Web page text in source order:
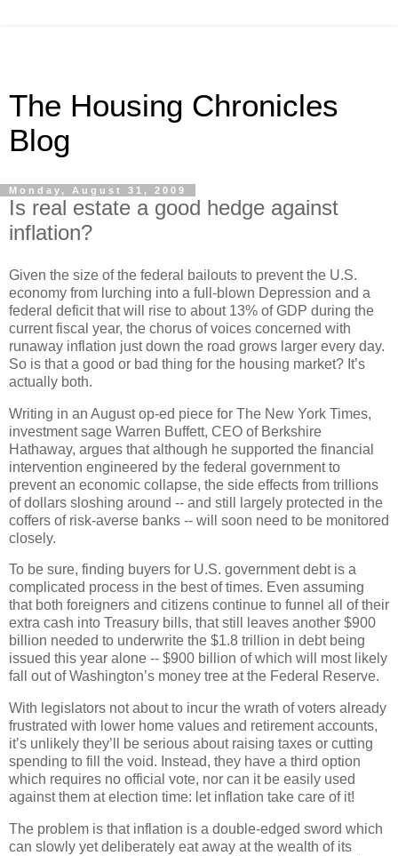
The Housing Chronicles
Blog
Monday, August 31, 2009
Is real estate a good hedge against
inflation?
Given the size of the federal bailouts to prevent the U.S.
economy from lurching into a full-blown Depression and a
federal deficit that will rise to about 13% of GDP during the
current fiscal year, the chorus of voices concerned with
runaway inflation just down the road grows larger every day.
So is that a good or bad thing for the housing market? It’s
actually both.
Writing in an August op-ed piece for The New York Times,
investment sage Warren Buffett, CEO of Berkshire
Hathaway, argues that although he supported the financial
intervention engineered by the federal government to
prevent an economic collapse, the side effects from trillions
of dollars sloshing around -- and still largely protected in the
coffers of risk-averse banks -- will soon need to be monitored
closely.
To be sure, finding buyers for U.S. government debt is a
complicated process in the best of times. Even assuming
that both foreigners and citizens continue to funnel all of their
extra cash into Treasury bills, that still leaves another $900
billion needed to underwrite the $1.8 trillion in debt being
issued this year alone -- $900 billion of which will most likely
fall out of Washington’s money tree at the Federal Reserve.
With legislators not about to incur the wrath of voters already
frustrated with lower home values and retirement accounts,
it’s unlikely they’ll be serious about raising taxes or cutting
spending to fill the void. Instead, they have a third option
which requires no official vote, nor can it be easily used
against them at election time: let inflation take care of it!
The problem is that inflation is a double-edged sword which
can slowly yet deliberately eat away at the wealth of its